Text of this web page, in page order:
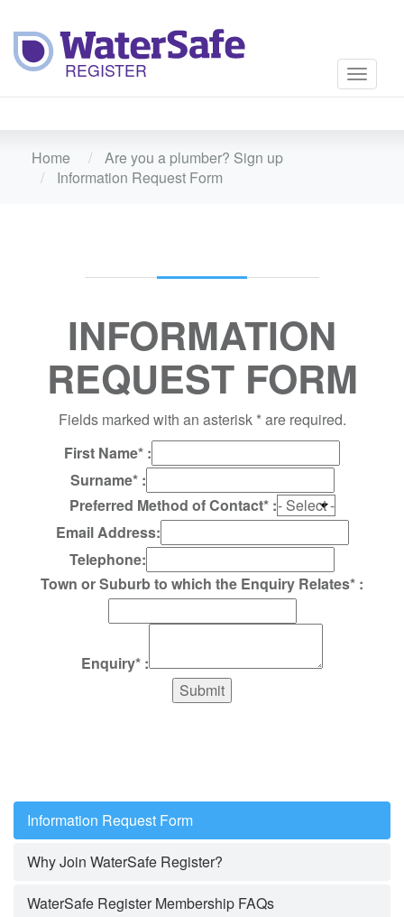
Toggle
Home
Are you a plumber? Sign up
Information Request Form
INFORMATION
REQUEST FORM
Fields marked with an asterisk * are required.
First Name* :
Surname* :
Preferred Method of Contact* :
Email Address:
Telephone:
Town or Suburb to which the Enquiry Relates* :
Enquiry* :
Information Request Form
Why Join WaterSafe Register?
WaterSafe Register Membership FAQs